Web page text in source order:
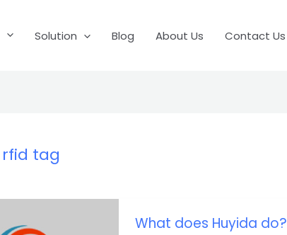
Solution Blog About Us Contact Us
rfid tag
What does Huyida do?
does